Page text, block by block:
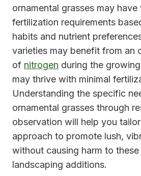
ornamental grasses may have
fertilization requirements
habits and nutrient
varieties may benefit from an
of nitrogen during the
may thrive with minimal
Understanding the specific
ornamental grasses through
observation will help you
approach to promote lush,
without causing harm to
landscaping additions.